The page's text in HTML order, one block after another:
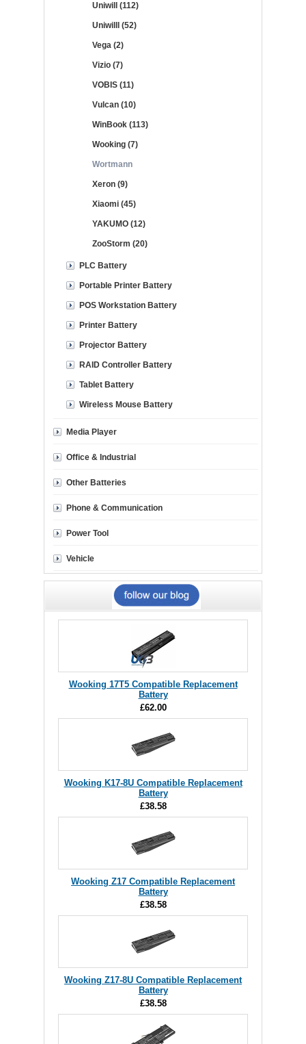
Uniwill (112)
Uniwilll (52)
Vega (2)
Vizio (7)
VOBIS (11)
Vulcan (10)
WinBook (113)
Wooking (7)
Wortmann
Xeron (9)
Xiaomi (45)
YAKUMO (12)
ZooStorm (20)
PLC Battery
Portable Printer Battery
POS Workstation Battery
Printer Battery
Projector Battery
RAID Controller Battery
Tablet Battery
Wireless Mouse Battery
Media Player
Office & Industrial
Other Batteries
Phone & Communication
Power Tool
Vehicle
Wooking 17T5 Compatible Replacement
Battery
£62.00
Wooking K17-8U Compatible Replacement
Battery
£38.58
Wooking Z17 Compatible Replacement
Battery
£38.58
Wooking Z17-8U Compatible Replacement
Battery
£38.58